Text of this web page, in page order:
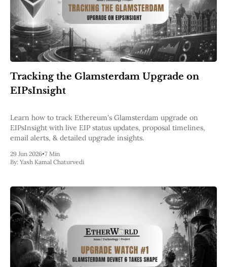
Layer 2
DeFi
AI
Blockchain
ZkEVM
Web3
MEV
Projects
Polygon
Worldcoin
Solana
Arbitrum
Stablecoins
Coinbase
Uniswap
Metamask
Stories
Jobs
Press Release
Events
SUBSCRIBE
Tracking the Glamsterdam Upgrade on
EIPsInsight
Learn how to track Ethereum's Glamsterdam upgrade on
EIPsInsight with live EIP status updates, proposal timelines,
email alerts, & detailed upgrade insights.
29 Jun 2026•7 Min
By: Yash Kamal Chaturvedi